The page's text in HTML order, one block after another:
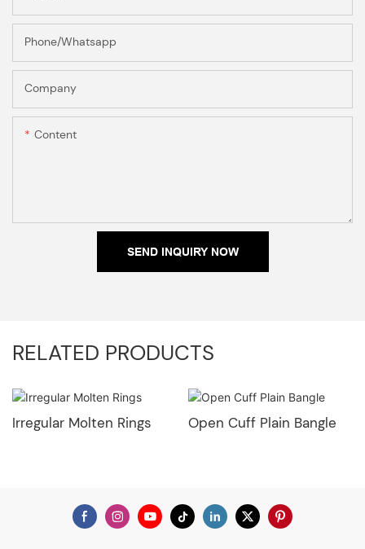
Phone/Whatsapp
Company
Content
SEND INQUIRY NOW
RELATED PRODUCTS
Irregular Molten Rings
Open Cuff Plain Bangle